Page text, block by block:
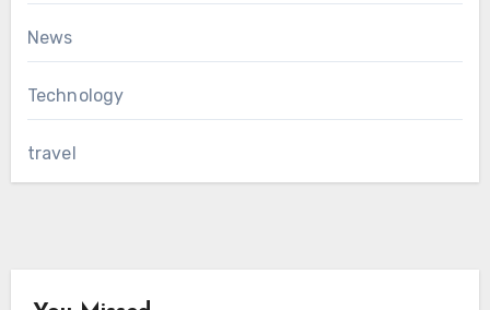
News
Technology
travel